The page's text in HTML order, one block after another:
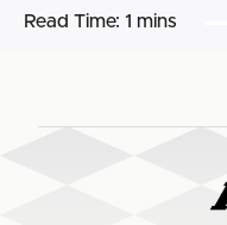
Read Time: 1 mins